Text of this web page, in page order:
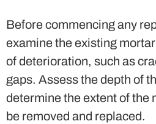
Before commencing any
examine the existing
of deterioration, such as
gaps. Assess the depth of
determine the extent of the
be removed and replaced.